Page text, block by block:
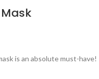
is an absolute must-have!